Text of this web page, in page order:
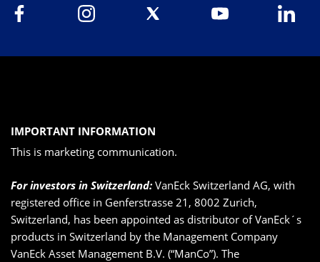
IMPORTANT INFORMATION
This is marketing communication.
For investors in Switzerland: VanEck Switzerland AG, with
registered office in Genferstrasse 21, 8002 Zurich,
Switzerland, has been appointed as distributor of VanEck´s
products in Switzerland by the Management Company
VanEck Asset Management B.V. (“ManCo”). The